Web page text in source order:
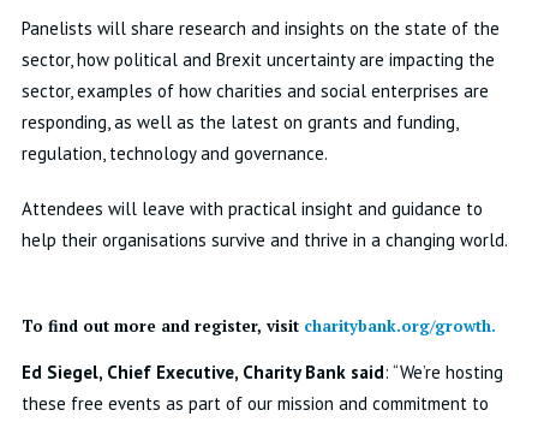
Panelists will share research and insights on the state of the
sector, how political and Brexit uncertainty are impacting the
sector, examples of how charities and social enterprises are
responding, as well as the latest on grants and funding,
regulation, technology and governance.
Attendees will leave with practical insight and guidance to
help their organisations survive and thrive in a changing world.
To find out more and register, visit charitybank.org/growth.
Ed Siegel, Chief Executive, Charity Bank said: “We’re hosting
these free events as part of our mission and commitment to